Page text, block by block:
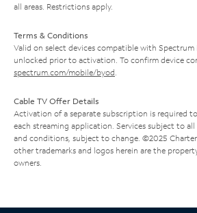
all areas. Restrictions apply.
Terms & Conditions
Valid on select devices compatible with Spectrum
unlocked prior to activation. To confirm device
spectrum.com/mobile/byod
Cable TV Offer Details
Activation of a separate subscription is required
each streaming application. Services subject to
and conditions, subject to change. ©2025
other trademarks and logos herein are the
owners.